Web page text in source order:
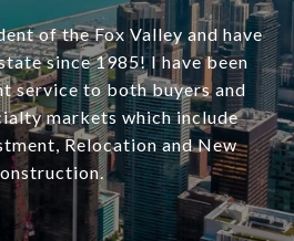
of the Fox Valley and have
since 1985! I have been
service to both buyers and
markets which include
Relocation and New